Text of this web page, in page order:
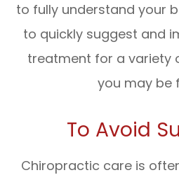
to fully understand your
to quickly suggest and
treatment for a variety
you may be
To Avoid
Chiropractic care is